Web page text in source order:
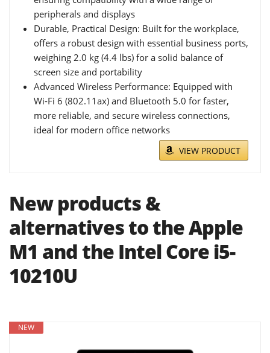
peripherals and displays
Durable, Practical Design: Built for the workplace,
offers a robust design with essential business ports,
weighing 2.0 kg (4.4 lbs) for a solid balance of
screen size and portability
Advanced Wireless Performance: Equipped with
Wi-Fi 6 (802.11ax) and Bluetooth 5.0 for faster,
more reliable, and secure wireless connections,
ideal for modern office networks
VIEW PRODUCT
New products &
alternatives to the Apple
M1 and the Intel Core i5-
10210U
NEW